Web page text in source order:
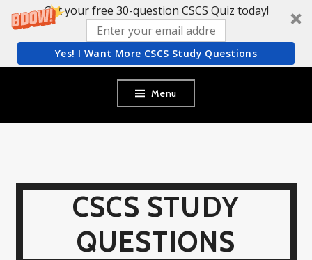
Get your free 30-question CSCS Quiz today!
Yes! I Want More CSCS Study Questions
content
Menu
CSCS STUDY
QUESTIONS